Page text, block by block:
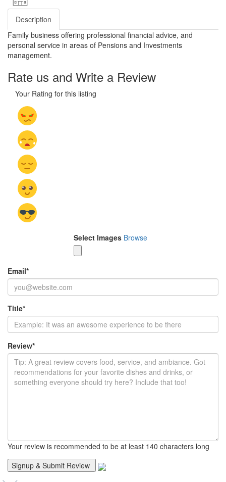
Description
Family business offering professional financial advice, and
personal service in areas of Pensions and Investments
management.
Rate us and Write a Review
Your Rating for this listing
Select Images Browse
Email*
Title*
Review*
Your review is recommended to be at least 140 characters long